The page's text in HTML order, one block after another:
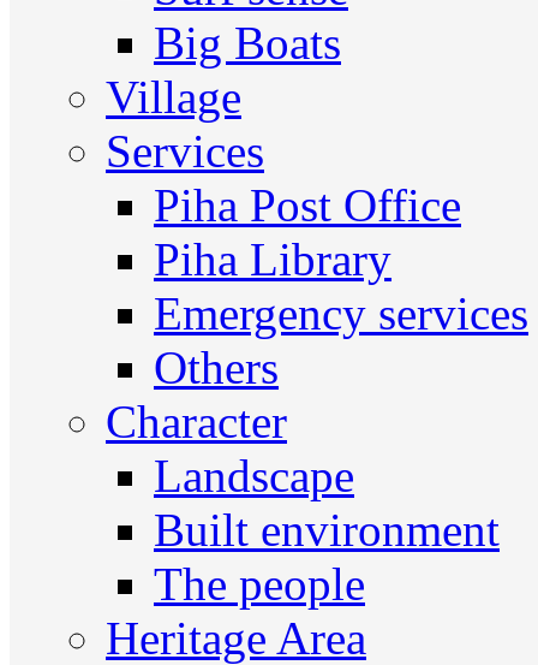
Big Boats
Village
Services
Piha Post Office
Piha Library
Emergency services
Others
Character
Landscape
Built environment
The people
Heritage Area